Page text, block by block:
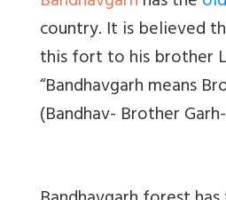
country. It is believed
this fort to his brother
“Bandhavgarh means
(Bandhav- Brother